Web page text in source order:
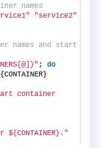
names
"service2"
names and start
; do
container